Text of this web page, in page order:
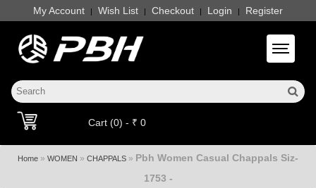
My Account | Wish List | Checkout | Login | Register
Toggle
Cart (0) - ₹ 0
Home » WOMEN » CHAPPALS » Pbh Women Casual Chappals Siz-
1753 -